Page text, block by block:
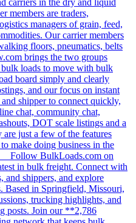
members are traders,
managers of grain, feed,
Our carrier members
floors, pneumatics, belts
brings the two groups
bulk loads to move with bulk
board simply and clearly
and our focus on instant
shipper to connect quickly,
chat, community chat,
DOT scale listings and a
just a few of the features
make doing business in the
Follow BulkLoads.com on
in bulk freight. Connect with
and shippers, and explore
Based in Springfield, Missouri,
trucking highlights, and
posts. Join our **2,786